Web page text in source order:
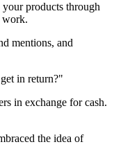
products through
work.
mentions, and
in return?"
in exchange for cash.
the idea of